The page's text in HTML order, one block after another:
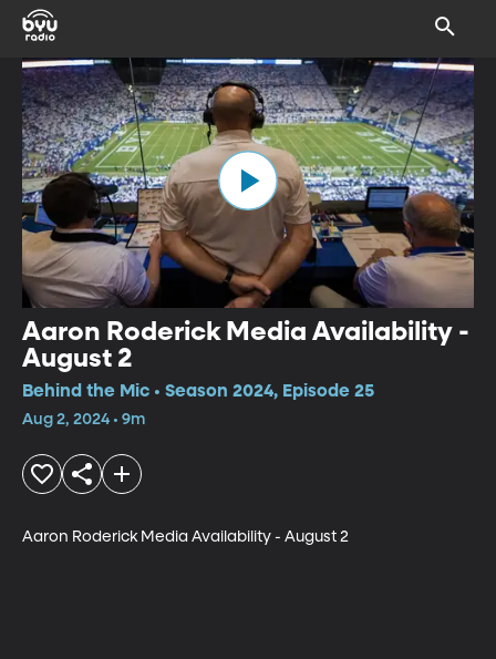
Aaron Roderick Media Availability -
August 2
Behind the Mic • Season 2024, Episode 25
Aug 2, 2024 • 9m
Aaron Roderick Media Availability - August 2